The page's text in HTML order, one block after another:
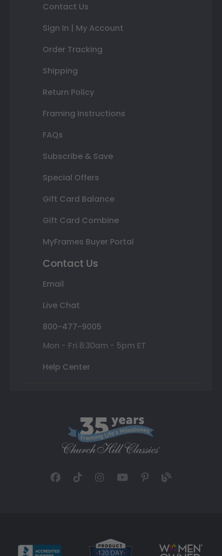
Contact Us
Sign In | My Account
Order Tracking
Shipping
Return Policy
Framing Instructions
FAQs
Subscribe & Save
Special Offers
Gift Card Balance
Gift Card Combine
MyFrames Buyer Portal
Contact Us
Email
Live Chat
800-477-9005
Mon - Fri 8:30am - 5pm ET
Help Center